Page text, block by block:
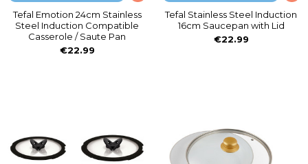
Tefal Emotion 24cm Stainless
Steel Induction Compatible
Casserole / Saute Pan
€22.99
Tefal Stainless Steel Induction
16cm Saucepan with Lid
€22.99